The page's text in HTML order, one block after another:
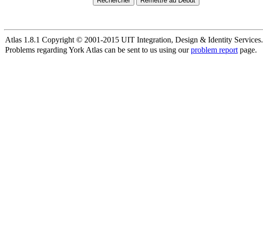
Atlas 1.8.1 Copyright © 2001-2015 UIT Integration, Design & Identity Services.
Problems regarding York Atlas can be sent to us using ourproblem report page.